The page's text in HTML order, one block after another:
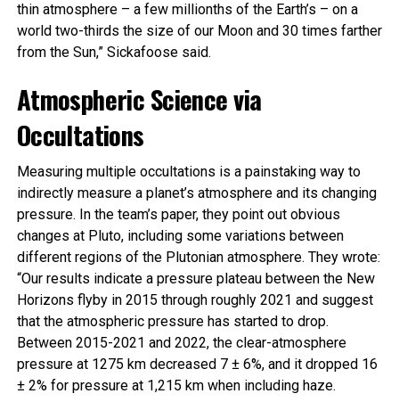
thin atmosphere – a few millionths of the Earth’s – on a
world two-thirds the size of our Moon and 30 times farther
from the Sun,” Sickafoose said.
Atmospheric Science via
Occultations
Measuring multiple occultations is a painstaking way to
indirectly measure a planet’s atmosphere and its changing
pressure. In the team’s paper, they point out obvious
changes at Pluto, including some variations between
different regions of the Plutonian atmosphere. They wrote:
“Our results indicate a pressure plateau between the New
Horizons flyby in 2015 through roughly 2021 and suggest
that the atmospheric pressure has started to drop.
Between 2015-2021 and 2022, the clear-atmosphere
pressure at 1275 km decreased 7 ± 6%, and it dropped 16
± 2% for pressure at 1,215 km when including haze.